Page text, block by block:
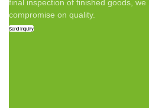
final inspection of finished goods,
compromise on quality.
Send Inquiry